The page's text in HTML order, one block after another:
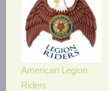
American Legion
Riders